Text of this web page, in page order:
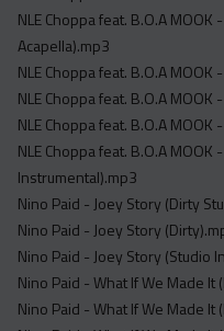
NLE Choppa feat. B.O.A MOOK
Acapella).mp3
NLE Choppa feat. B.O.A MOOK
NLE Choppa feat. B.O.A
NLE Choppa feat. B.O.A
NLE Choppa feat. B.O.A MOOK
Instrumental).mp3
Nino Paid - Joey Story (Dirty
Nino Paid - Joey Story
Nino Paid - Joey Story (Studio
Nino Paid - What If We Made It
Nino Paid - What If We Made It